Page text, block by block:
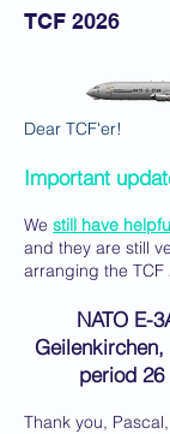
TCF 2026
Dear TCF'er!
Important
We still have
and they are still
arranging the TCF
NATO E-
period 26
Thank you,